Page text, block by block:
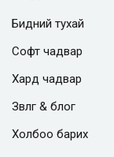
Бидний тухай
Софт чадвар
Хард чадвар
Зөвлөгөө & блог
Холбоо барих